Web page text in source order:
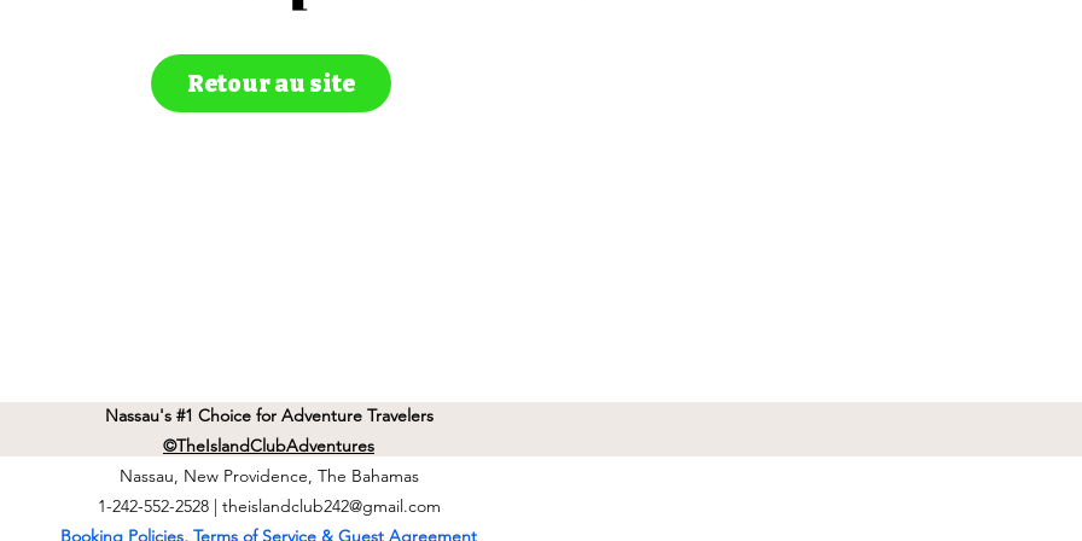
Retour au site
Nassau's #1 Choice for Adventure Travelers
©TheIslandClubAdventures
Nassau, New Providence, The Bahamas
1-242-552-2528 | theislandclub242@gmail.com
Booking Policies, Terms of Service & Guest Agreement